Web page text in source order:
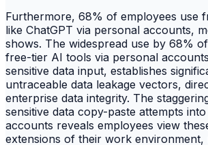
Furthermore, 68% of employees use
like ChatGPT via personal accounts,
shows. The widespread use by 68%
free-tier AI tools via personal
sensitive data input, establishes
untraceable data leakage vectors,
enterprise data integrity. The
sensitive data copy-paste attempts
accounts reveals employees view
extensions of their work environment,